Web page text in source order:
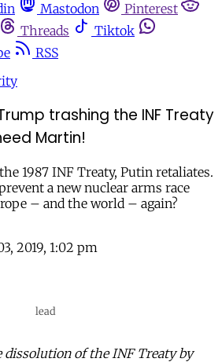
Mastodon
Pinterest
Threads
Tiktok
RSS
trashing the INF Treaty
Martin!
1987 INF Treaty, Putin retaliates.
a new nuclear arms race
– and the world – again?
2019, 1:02 pm
lead
dissolution of the INF Treaty by